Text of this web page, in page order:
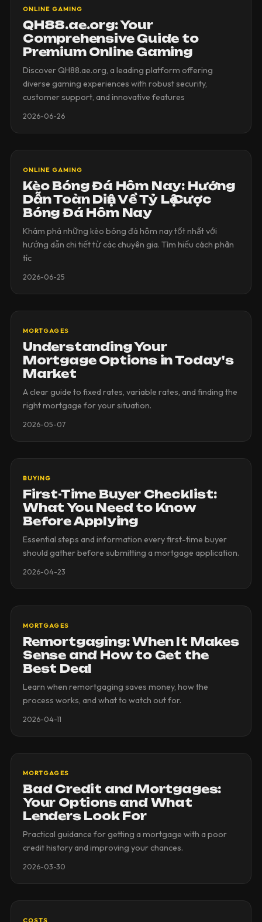
ONLINE GAMING
QH88.ae.org: Your
Comprehensive Guide to
Premium Online Gaming
Discover QH88.ae.org, a leading platform offering
diverse gaming experiences with robust security,
customer support, and innovative features
2026-06-26
ONLINE GAMING
Kèo Bóng Đá Hôm Nay: Hướng
Dẫn Toàn Diện Về Tỷ Lệ Cược
Bóng Đá Hôm Nay
Khám phá những kèo bóng đá hôm nay tốt nhất với
hướng dẫn chi tiết từ các chuyên gia. Tìm hiểu cách phân
tíc
2026-06-25
MORTGAGES
Understanding Your
Mortgage Options in Today's
Market
A clear guide to fixed rates, variable rates, and finding the
right mortgage for your situation.
2026-05-07
BUYING
First-Time Buyer Checklist:
What You Need to Know
Before Applying
Essential steps and information every first-time buyer
should gather before submitting a mortgage application.
2026-04-23
MORTGAGES
Remortgaging: When It Makes
Sense and How to Get the
Best Deal
Learn when remortgaging saves money, how the
process works, and what to watch out for.
2026-04-11
MORTGAGES
Bad Credit and Mortgages:
Your Options and What
Lenders Look For
Practical guidance for getting a mortgage with a poor
credit history and improving your chances.
2026-03-30